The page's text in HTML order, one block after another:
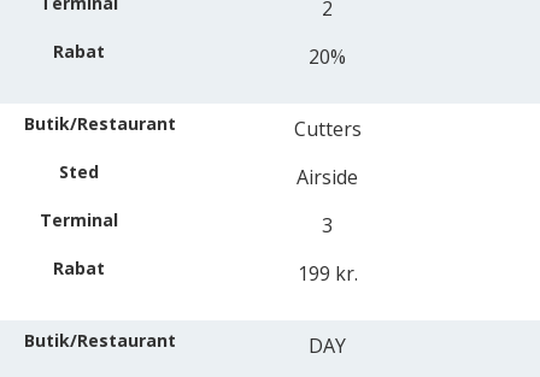
2
20%
Cutters
Airside
3
199 kr.
DAY